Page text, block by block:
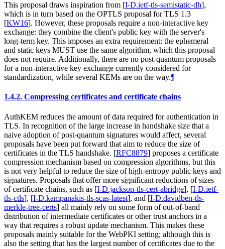
This proposal draws inspiration from [I-D.ietf-tls-semistatic-dh],
which is in turn based on the OPTLS proposal for TLS 1.3
[KW16]. However, these proposals require a non-interactive key
exchange: they combine the client's public key with the server's
long-term key. This imposes an extra requirement: the ephemeral
and static keys MUST use the same algorithm, which this proposal
does not require. Additionally, there are no post-quantum proposals
for a non-interactive key exchange currently considered for
standardization, while several KEMs are on the way.¶
1.4.2. Compressing certificates and certificate chains
AuthKEM reduces the amount of data required for authentication in
TLS. In recognition of the large increase in handshake size that a
naive adoption of post-quantum signatures would affect, several
proposals have been put forward that aim to reduce the size of
certificates in the TLS handshake. [RFC8879] proposes a certificate
compression mechanism based on compression algorithms, but this
is not very helpful to reduce the size of high-entropy public keys and
signatures. Proposals that offer more significant reductions of sizes
of certificate chains, such as [I-D.jackson-tls-cert-abridge], [I-D.ietf-
tls-ctls], [I-D.kampanakis-tls-scas-latest], and [I-D.davidben-tls-
merkle-tree-certs] all mainly rely on some form of out-of-band
distribution of intermediate certificates or other trust anchors in a
way that requires a robust update mechanism. This makes these
proposals mainly suitable for the WebPKI setting; although this is
also the setting that has the largest number of certificates due to the